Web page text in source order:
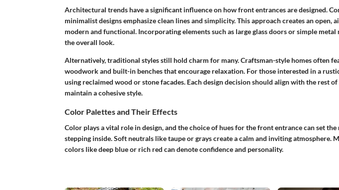
Architectural trends have a significant influence on how front entrances are designed.
minimalist designs emphasize clean lines and simplicity. This approach creates an open,
modern and functional. Incorporating elements such as large glass doors or simple metal
the overall look.
Alternatively, traditional styles still hold charm for many. Craftsman-style homes often
woodwork and built-in benches that encourage relaxation. For those interested in a
using reclaimed wood or stone facades. Each design decision should align with the rest
maintain a cohesive style.
Color Palettes and Their Effects
Color plays a vital role in design, and the choice of hues for the front entrance can set the
stepping inside. Soft neutrals like taupe or grays create a calm and inviting atmosphere.
colors like deep blue or rich red can denote confidence and personality.